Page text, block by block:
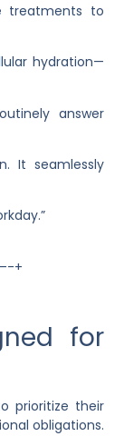
treatments to
hydration—
answer
It seamlessly
workday.”
+
for
prioritize their
obligations.